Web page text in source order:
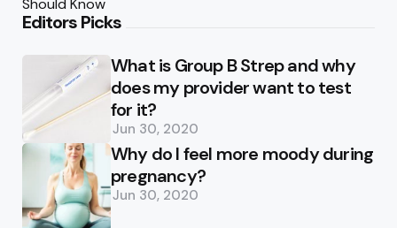
Editors Picks
What is Group B Strep and why
does my provider want to test
for it?
Jun 30, 2020
Why do I feel more moody during
pregnancy?
Jun 30, 2020